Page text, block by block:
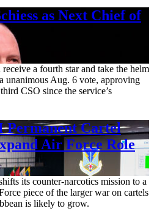
as Next Chief of
a fourth star and take the helm
unanimous Aug. 6 vote, approving
CSO since the service’s
Permanent Cartel
Air Force Role
its counter-narcotics mission to a
piece of the larger war on cartels
is likely to grow.